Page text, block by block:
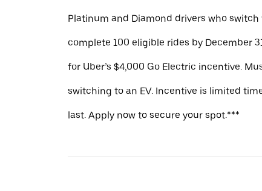
Platinum and Diamond drivers who switch
complete 100 eligible rides by December
for Uber’s $4,000 Go Electric incentive.
switching to an EV. Incentive is limited
last. Apply now to secure your spot.***